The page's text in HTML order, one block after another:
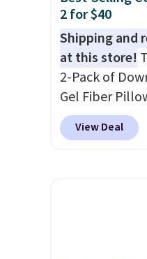
2 for $40
Shipping and
at this store!
2-Pack of
Gel Fiber
$40.04 in
apply our
Linens &
View Deal